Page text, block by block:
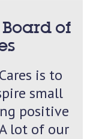
of
is to
small
positive
lot of our